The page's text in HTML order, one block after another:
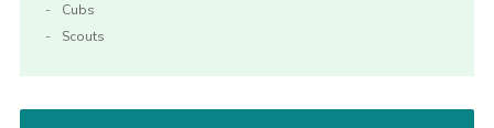
Cubs
Scouts